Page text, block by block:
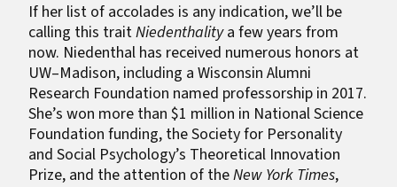
If her list of accolades is any indication, we’ll be
calling this traitNiedenthalitya few years from
now. Niedenthal has received numerous honors at
UW–Madison, including a Wisconsin Alumni
Research Foundation named professorship in 2017.
She’s won more than $1 million in National Science
Foundation funding, the Society for Personality
and Social Psychology’s Theoretical Innovation
Prize, and the attention of theNew York Times,